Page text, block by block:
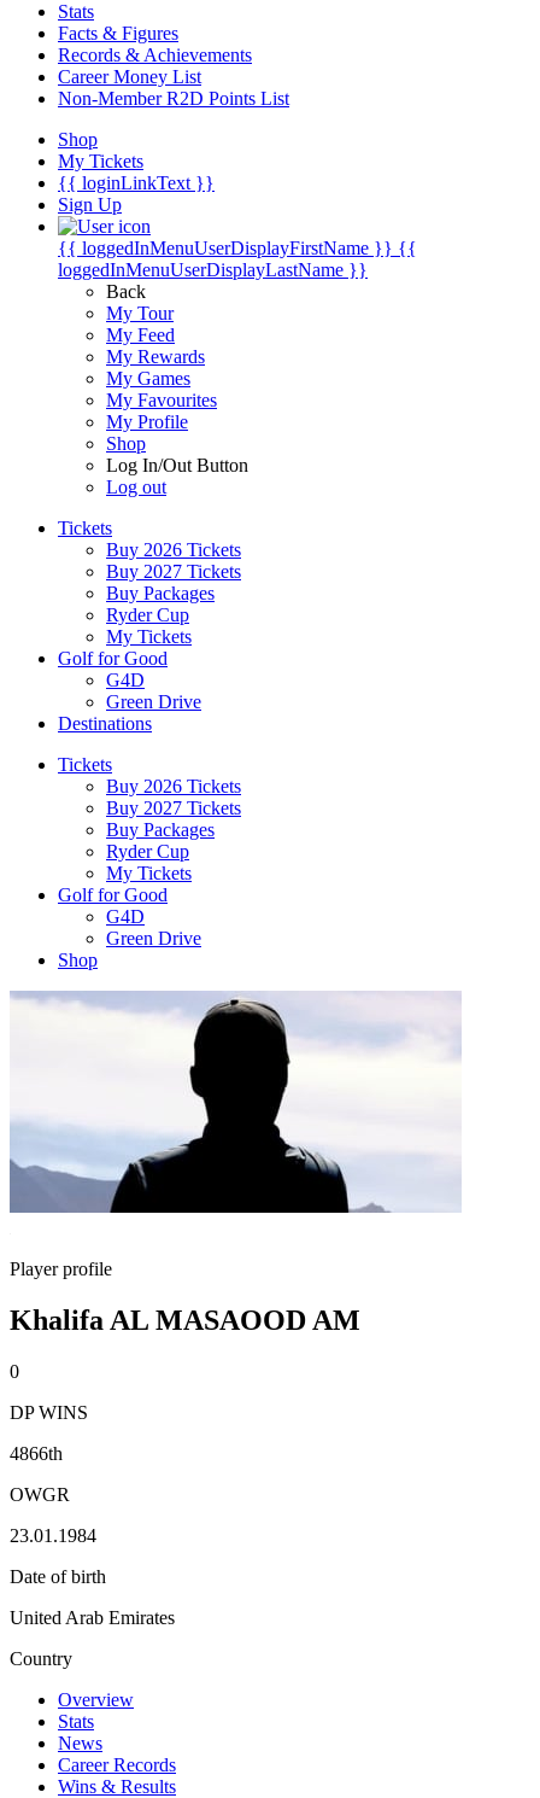
Stats
Facts & Figures
Records & Achievements
Career Money List
Non-Member R2D Points List
Shop
My Tickets
{{ loginLinkText }}
Sign Up
{{ loggedInMenuUserDisplayFirstName }} {{
loggedInMenuUserDisplayLastName }}
Back
My Tour
My Feed
My Rewards
My Games
My Favourites
My Profile
Shop
Log In/Out Button
Log out
Tickets
Buy 2026 Tickets
Buy 2027 Tickets
Buy Packages
Ryder Cup
My Tickets
Golf for Good
G4D
Green Drive
Destinations
Tickets
Buy 2026 Tickets
Buy 2027 Tickets
Buy Packages
Ryder Cup
My Tickets
Golf for Good
G4D
Green Drive
Shop
Player profile
Khalifa AL MASAOOD AM
0
DP WINS
4866th
OWGR
23.01.1984
Date of birth
United Arab Emirates
Country
Overview
Stats
News
Career Records
Wins & Results